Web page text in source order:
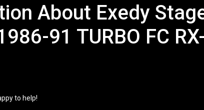
About Exedy
91 TURBO FC
to help!